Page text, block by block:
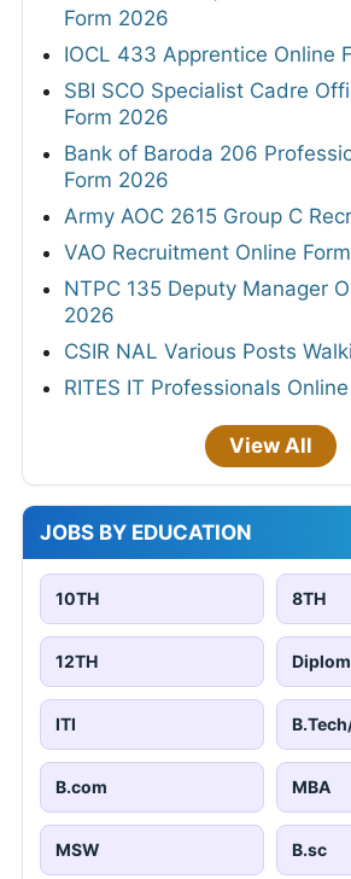
Form 2026
IOCL 433 Apprentice Online
SBI SCO Specialist Cadre
Form 2026
Bank of Baroda 206
Form 2026
Army AOC 2615 Group C
VAO Recruitment Online
NTPC 135 Deputy Manager
2026
CSIR NAL Various Posts
RITES IT Professionals
View All
JOBS BY EDUCATION
10TH 8TH
12TH
ITI
B.com MBA
MSW B.sc